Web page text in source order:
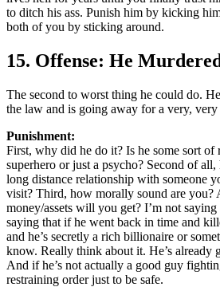
to ditch his ass. Punish him by kicking
both of you by sticking around.
15. Offense: He
The second to worst thing he could do.
the law and is going away for a very,
Punishment:
First, why did he do it? Is he some sort of
superhero or just a psycho? Second of
long distance relationship with someone
visit? Third, how morally sound are you?
money/assets will you get? I’m not
saying that if he went back in time and
and he’s secretly a rich billionaire or
know. Really think about it. He’s already
And if he’s not actually a good guy
restraining order just to be safe.